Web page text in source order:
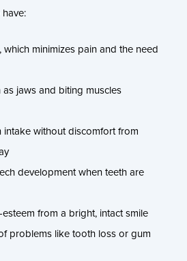
which minimizes pain and the need
jaws and biting muscles
intake without discomfort from
development when teeth are
esteem from a bright, intact smile
problems like tooth loss or gum